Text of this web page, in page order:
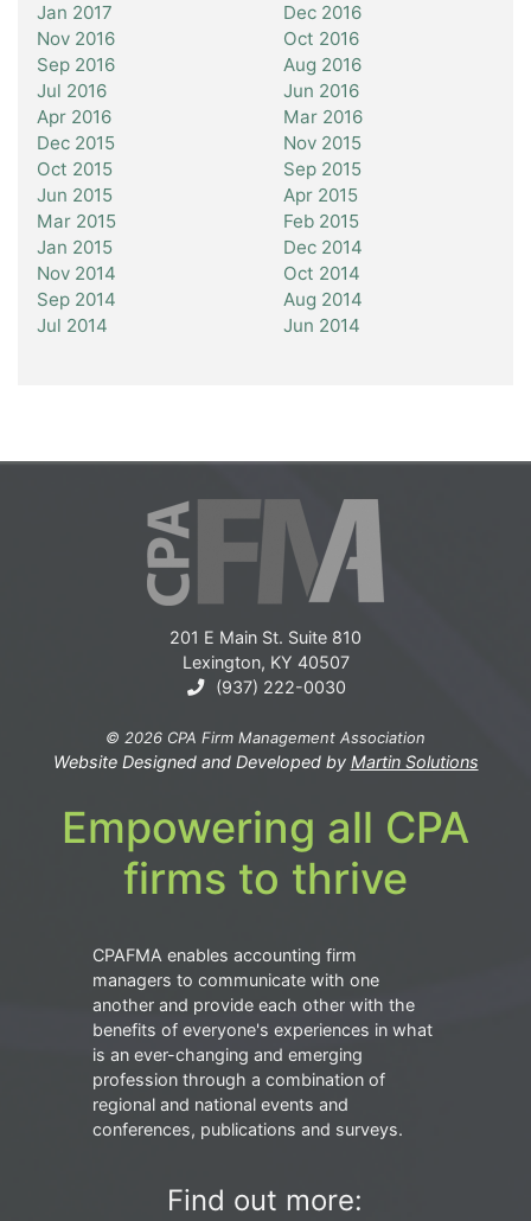
Jan 2017
Dec 2016
Nov 2016
Oct 2016
Sep 2016
Aug 2016
Jul 2016
Jun 2016
Apr 2016
Mar 2016
Dec 2015
Nov 2015
Oct 2015
Sep 2015
Jun 2015
Apr 2015
Mar 2015
Feb 2015
Jan 2015
Dec 2014
Nov 2014
Oct 2014
Sep 2014
Aug 2014
Jul 2014
Jun 2014
201 E Main St. Suite 810
Lexington, KY 40507
(937) 222-0030
© 2026 CPA Firm Management Association
Website Designed and Developed by Martin Solutions
Empowering all CPA
firms to thrive
CPAFMA enables accounting firm
managers to communicate with one
another and provide each other with the
benefits of everyone's experiences in what
is an ever-changing and emerging
profession through a combination of
regional and national events and
conferences, publications and surveys.
Find out more: